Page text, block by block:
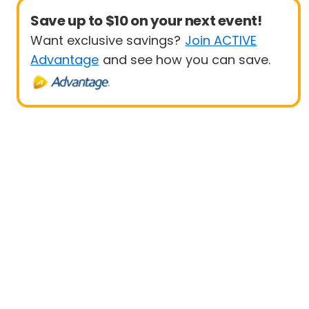
Save up to $10 on your next event!
Want exclusive savings? Join ACTIVE
Advantage and see how you can save.